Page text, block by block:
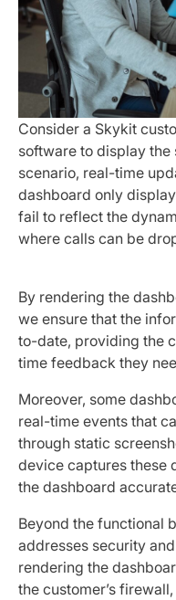
Consider a Skykit
software to display the
scenario, real-time
dashboard only
fail to reflect the
where calls can be
By rendering the
we ensure that the
to-date, providing the
time feedback they
Moreover, some
real-time events that
through static
device captures these
the dashboard
Beyond the functional
addresses security
rendering the
the customer’s